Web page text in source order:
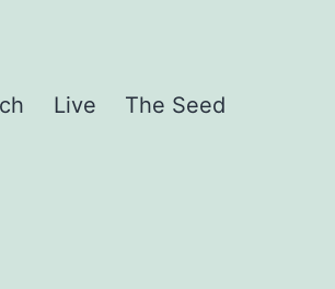
Live The Seed